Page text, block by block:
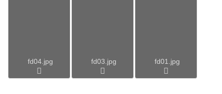
fd04.jpg fd03.jpg fd01.jpg